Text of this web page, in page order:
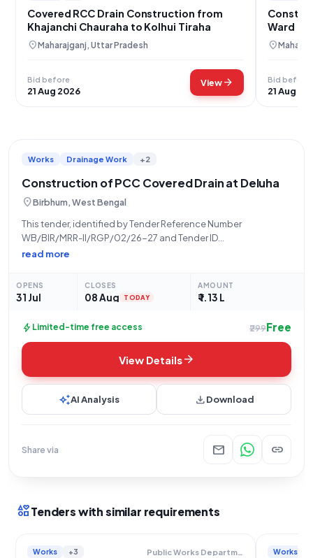
Covered RCC Drain Construction from
Khajanchi Chauraha to Kolhui Tiraha
location_onMaharajganj, Uttar Pradesh
Bid before
21 Aug 2026
Viewarrow_forward
Ward
location_on
Bid before
21 Aug
Works Drainage Work +2
Construction of PCC Covered Drain at Deluha
location_onBirbhum, West Bengal
This tender, identified by Tender Reference Number
WB/BIR/MRR-II/RGP/02/26-27 and Tender ID
2026_ZPHD_1035437_10, is for the "Construction of PCC
Deluha.Sansad-XXIII.Activity No-111805815" located in Deluha,
Pincode 731238. Issued by the Zilla Parishad, a
read more
OPENS
31 Jul
CLOSES
08 Aug TODAY
AMOUNT
₹ 1.13 L
bolt Limited-time free access ₹299Free
View Detailsarrow_forward
auto_awesomeAI Analysis downloadDownload
Share via mail link
interestsTenders with similar requirements
Works +3 Public Works Department Works